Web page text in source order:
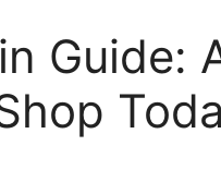
Guide: